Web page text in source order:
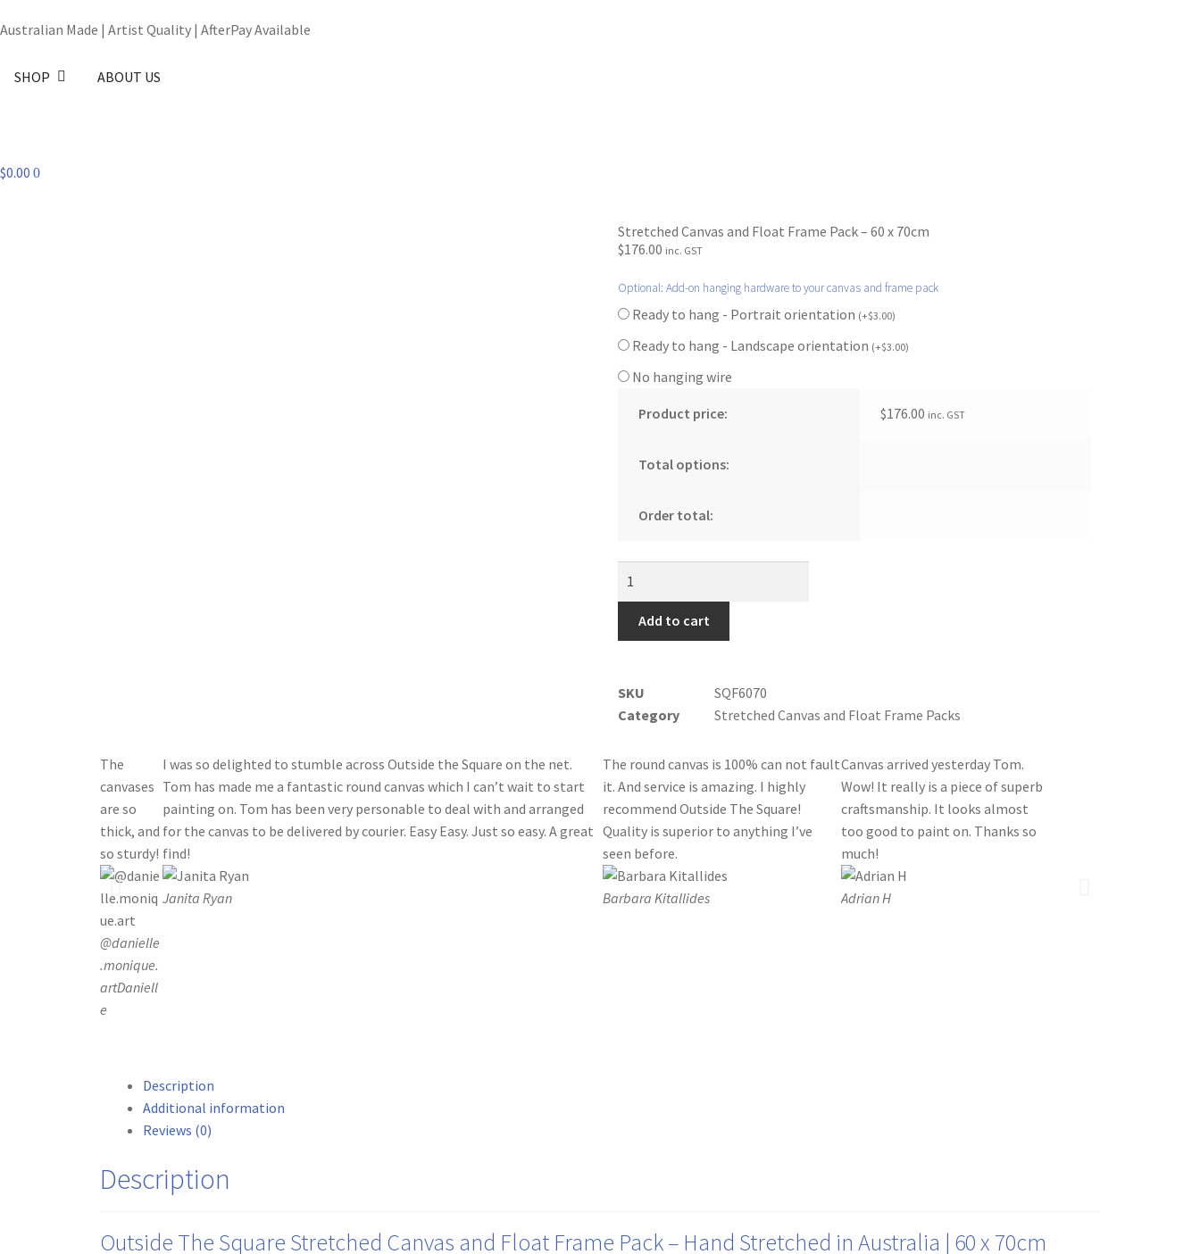
Australian Made | Artist Quality | AfterPay Available
SHOP ABOUT US
$0.00 0
Stretched Canvas and Float Frame Pack – 60 x 70cm
$176.00 inc. GST
Optional: Add-on hanging hardware to your canvas and frame pack
Ready to hang - Portrait orientation (+$3.00)
Ready to hang - Landscape orientation (+$3.00)
No hanging wire
Product price: $176.00 inc. GST
Total options:
Order total:
Add to cart
SKU
SQF6070
Category
Stretched Canvas and Float Frame Packs
The
canvases
are so
thick, and
so sturdy!
@danielle
.monique.
artDaniell
e
I was so delighted to stumble across Outside the Square on the net.
Tom has made me a fantastic round canvas which I can’t wait to start
painting on. Tom has been very personable to deal with and arranged
for the canvas to be delivered by courier. Easy Easy. Just so easy. A great
find!
Janita Ryan
The round canvas is 100% can not fault
it. And service is amazing. I highly
recommend Outside The Square!
Quality is superior to anything I’ve
seen before.
Barbara Kitallides
Canvas arrived yesterday Tom.
Wow! It really is a piece of superb
craftsmanship. It looks almost
too good to paint on. Thanks so
much!
Adrian H
Description
Additional information
Reviews (0)
Description
Outside The Square Stretched Canvas and Float Frame Pack – Hand Stretched in Australia | 60 x 70cm